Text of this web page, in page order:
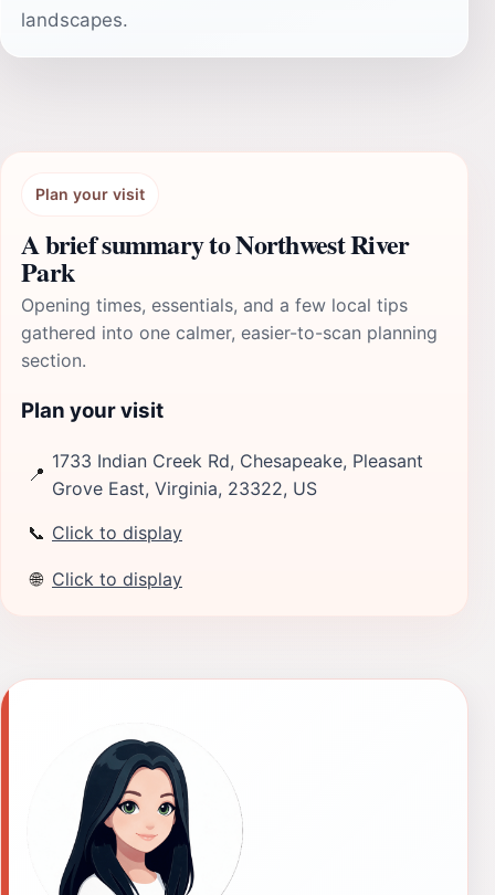
landscapes.
Plan your visit
A brief summary to Northwest River
Park
Opening times, essentials, and a few local tips
gathered into one calmer, easier-to-scan planning
section.
Plan your visit
📍
1733 Indian Creek Rd, Chesapeake, Pleasant
Grove East, Virginia, 23322, US
📞 Click to display
🌐 Click to display